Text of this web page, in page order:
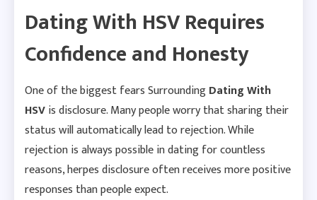
Dating With HSV Requires
Confidence and Honesty
One of the biggest fears SurroundingDating With
HSVis disclosure. Many people worry that sharing their
status will automatically lead to rejection. While
rejection is always possible in dating for countless
reasons, herpes disclosure often receives more positive
responses than people expect.